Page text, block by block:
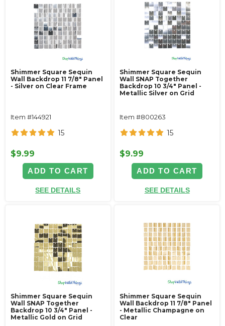
Shimmer Square Sequin
Wall Backdrop 11 7/8" Panel
- Silver on Clear Frame
Item #144921
15
$9.99
ADD TO CART
SEE DETAILS
Shimmer Square Sequin
Wall SNAP Together
Backdrop 10 3/4" Panel -
Metallic Silver on Grid
Item #800263
15
$9.99
ADD TO CART
SEE DETAILS
Shimmer Square Sequin
Wall SNAP Together
Backdrop 10 3/4" Panel -
Metallic Gold on Grid
Shimmer Square Sequin
Wall Backdrop 11 7/8" Panel
- Metallic Champagne on
Clear